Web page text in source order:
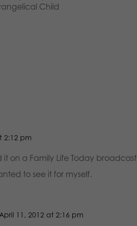
Child
2:12 pm
it on a Family Life Today broadcast
to see it for myself.
11, 2012 at 2:16 pm